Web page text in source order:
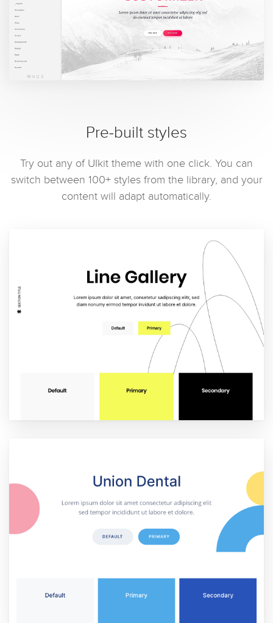
Pre-built styles
Try out any of UIkit theme with one click. You can
switch between 100+ styles from the library, and your
content will adapt automatically.